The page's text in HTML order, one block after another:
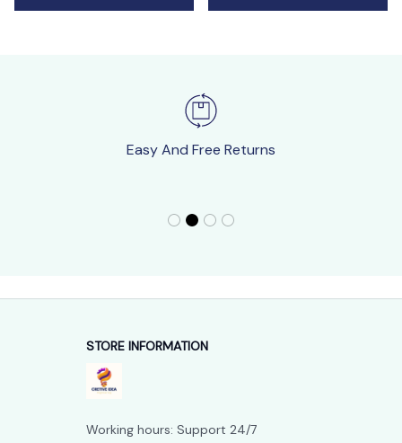
Easy And Free Returns
STORE INFORMATION
Working hours: Support 24/7